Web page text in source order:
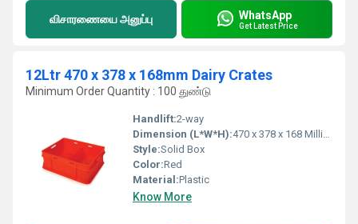
விசாரணையை அனுப்பு WhatsApp
Get Latest Price
12Ltr 470 x 378 x 168mm Dairy Crates
Minimum Order Quantity : 100 துண்டு
Handlift:2-way
Dimension (L*W*H):470 x 378 x 168 Millimeter (mm)
Style:Solid Box
Color:Red
Material:Plastic
Know More